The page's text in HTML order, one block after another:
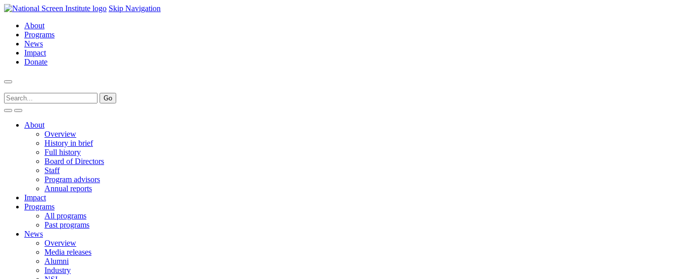
Skip Navigation
About
Programs
News
Impact
Donate
About
Overview
History in brief
Full history
Board of Directors
Staff
Program advisors
Annual reports
Impact
Programs
All programs
Past programs
News
Overview
Media releases
Alumni
Industry